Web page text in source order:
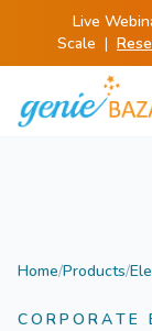
Live
Scale |
Home/Products/
CORPORATE